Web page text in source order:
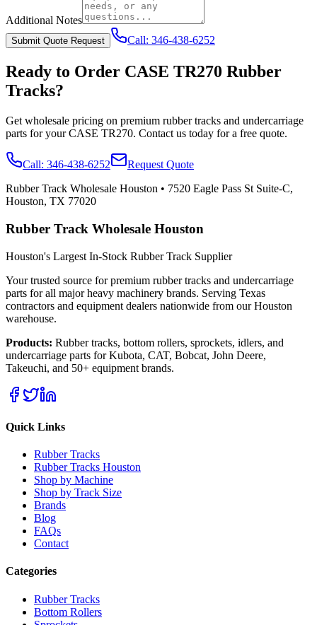
Additional Notes
Submit Quote Request Call: 346-438-6252
Ready to Order CASE TR270 Rubber
Tracks?
Get wholesale pricing on premium rubber tracks and undercarriage
parts for yourCASE TR270. Contact us today for a free quote.
Call: 346-438-6252
Request Quote
Rubber Track Wholesale Houston • 7520 Eagle Pass St Suite-C,
Houston, TX 77020
Rubber Track Wholesale Houston
Houston's Largest In-Stock Rubber Track Supplier
Your trusted source for premium rubber tracks and undercarriage
parts for all major heavy machinery brands. Serving Texas
contractors and equipment dealers nationwide from our Houston
warehouse.
Products: Rubber tracks, bottom rollers, sprockets, idlers, and
undercarriage parts for Kubota, CAT, Bobcat, John Deere,
Takeuchi, and 50+ equipment brands.
Quick Links
Rubber Tracks
Rubber Tracks Houston
Shop by Machine
Shop by Track Size
Brands
Blog
FAQs
Contact
Categories
Rubber Tracks
Bottom Rollers